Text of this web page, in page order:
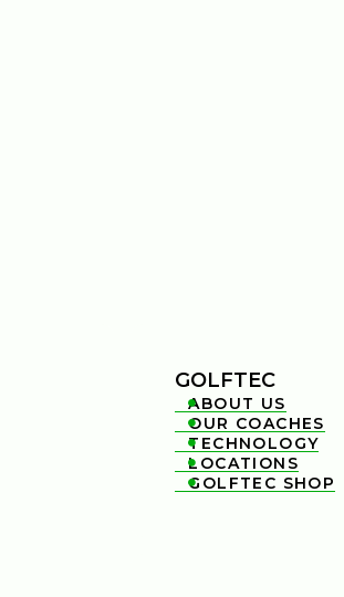
GOLFTEC

ABOUT US

OUR COACHES

TECHNOLOGY

LOCATIONS

GOLFTEC SHOP